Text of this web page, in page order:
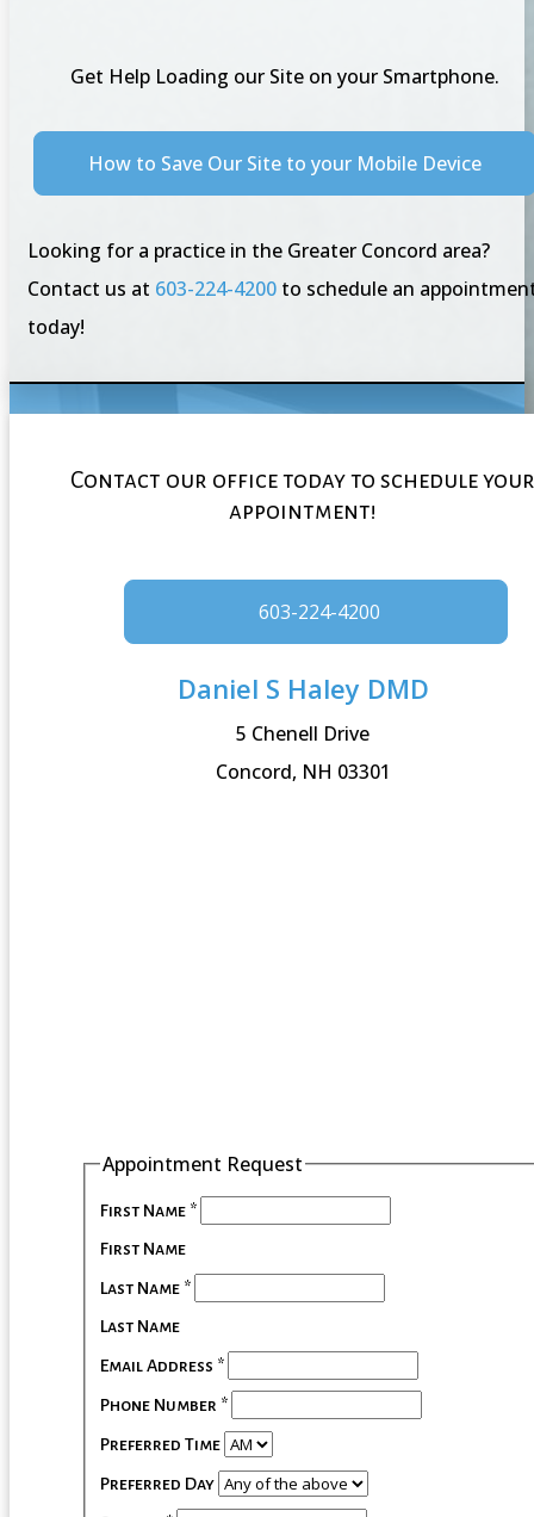
Get Help Loading our Site on your Smartphone.
How to Save Our Site to your Mobile Device
Looking for a practice in the Greater Concord area?
Contact us at 603-224-4200 to schedule an
today!
Contact our office today to schedule your
appointment!
603-224-4200
Daniel S Haley DMD
5 Chenell Drive
Concord, NH 03301
Appointment Request
First Name *
First Name
Last Name *
Last Name
Email Address *
Phone Number *
Preferred Time
Preferred Day